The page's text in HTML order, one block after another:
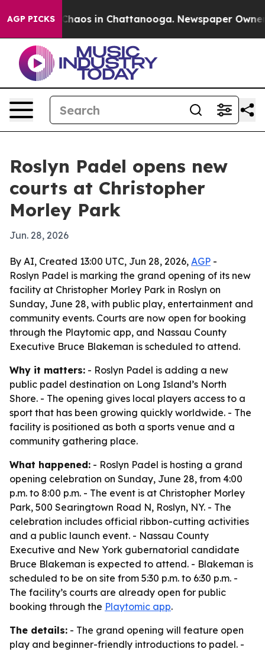
AGP PICKSChaos in Chattanooga. Newspaper Owner
Roslyn Padel opens new
courts at Christopher
Morley Park
Jun. 28, 2026
By AI, Created 13:00 UTC, Jun 28, 2026, AGP -
Roslyn Padel is marking the grand opening of its new
facility at Christopher Morley Park in Roslyn on
Sunday, June 28, with public play, entertainment and
community events. Courts are now open for booking
through the Playtomic app, and Nassau County
Executive Bruce Blakeman is scheduled to attend.
Why it matters: - Roslyn Padel is adding a new
public padel destination on Long Island’s North
Shore. - The opening gives local players access to a
sport that has been growing quickly worldwide. - The
facility is positioned as both a sports venue and a
community gathering place.
What happened: - Roslyn Padel is hosting a grand
opening celebration on Sunday, June 28, from 4:00
p.m. to 8:00 p.m. - The event is at Christopher Morley
Park, 500 Searingtown Road N, Roslyn, NY. - The
celebration includes official ribbon-cutting activities
and a public launch event. - Nassau County
Executive and New York gubernatorial candidate
Bruce Blakeman is expected to attend. - Blakeman is
scheduled to be on site from 5:30 p.m. to 6:30 p.m. -
The facility’s courts are already open for public
booking through the Playtomic app.
The details: - The grand opening will feature open
play and beginner-friendly introductions to padel. -